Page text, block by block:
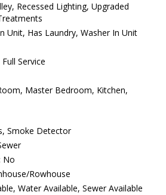
Recessed Lighting, Upgraded
Unit, Has Laundry, Washer In Unit
Full Service
Master Bedroom, Kitchen,
Smoke Detector
No
Rowhouse
Water Available, Sewer Available